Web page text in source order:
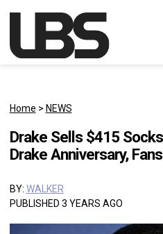
Main Navigation
Home > NEWS
Drake Sells $415
Drake Anniversary,
BY: WALKER
PUBLISHED 3 YEARS AGO